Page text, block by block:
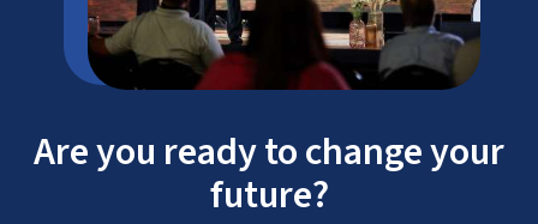
Are you ready to change your
future?